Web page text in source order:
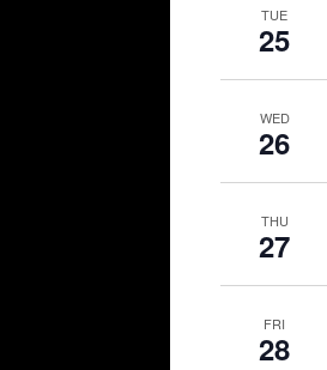
TUE
25
WED
26
THU
27
FRI
28